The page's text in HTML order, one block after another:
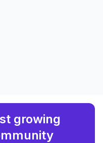
growing